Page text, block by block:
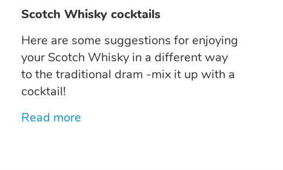
Scotch Whisky cocktails
Here are some suggestions for enjoying
your Scotch Whisky in a different way
to the traditional dram -mix it up with a
cocktail!
Read more